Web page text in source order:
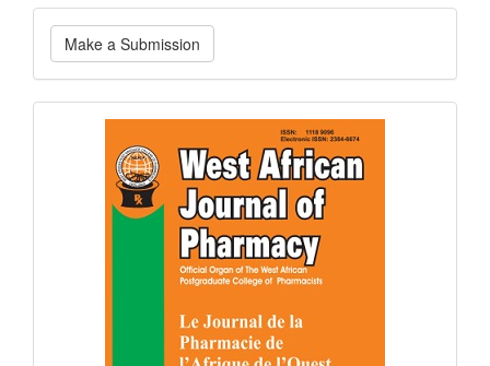
Make
a
Submission
Make a Submission
Current
Issue